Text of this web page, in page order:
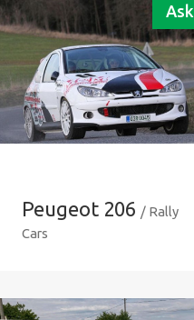
Ask
Peugeot 206 / Rally
Cars